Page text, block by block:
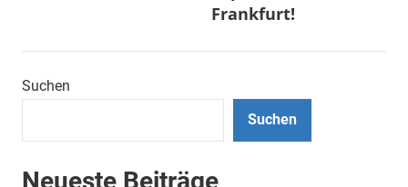
Frankfurt!
Suchen
Suchen